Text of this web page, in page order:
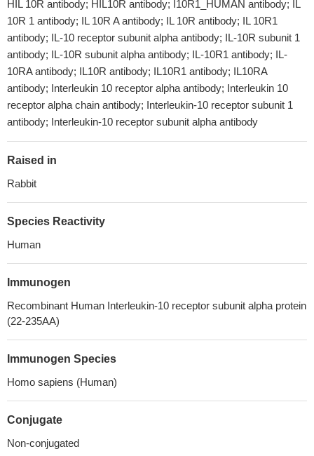
HIL 10R antibody; HIL10R antibody; I10R1_HUMAN antibody; IL
10R 1 antibody; IL 10R A antibody; IL 10R antibody; IL 10R1
antibody; IL-10 receptor subunit alpha antibody; IL-10R subunit 1
antibody; IL-10R subunit alpha antibody; IL-10R1 antibody; IL-
10RA antibody; IL10R antibody; IL10R1 antibody; IL10RA
antibody; Interleukin 10 receptor alpha antibody; Interleukin 10
receptor alpha chain antibody; Interleukin-10 receptor subunit 1
antibody; Interleukin-10 receptor subunit alpha antibody
Raised in
Rabbit
Species Reactivity
Human
Immunogen
Recombinant Human Interleukin-10 receptor subunit alpha protein
(22-235AA)
Immunogen Species
Homo sapiens (Human)
Conjugate
Non-conjugated